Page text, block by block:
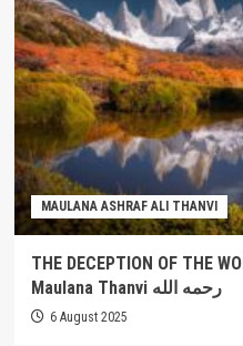
MAULANA ASHRAF ALI THANVI
THE DECEPTION OF THE
Maulana Thanvi رحمه الله
6 August 2025